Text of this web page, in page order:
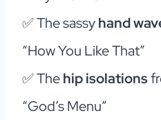
✅ The sassyhand
“How You Like That”
✅ Thehip isolations
“God’s Menu”